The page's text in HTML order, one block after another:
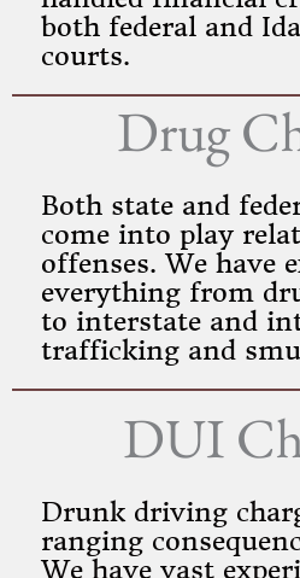
both federal and
courts.
Drug
Both state and
come into play
offenses. We have
everything from
to interstate and
trafficking and
DUI
Drunk driving
ranging
We have vast